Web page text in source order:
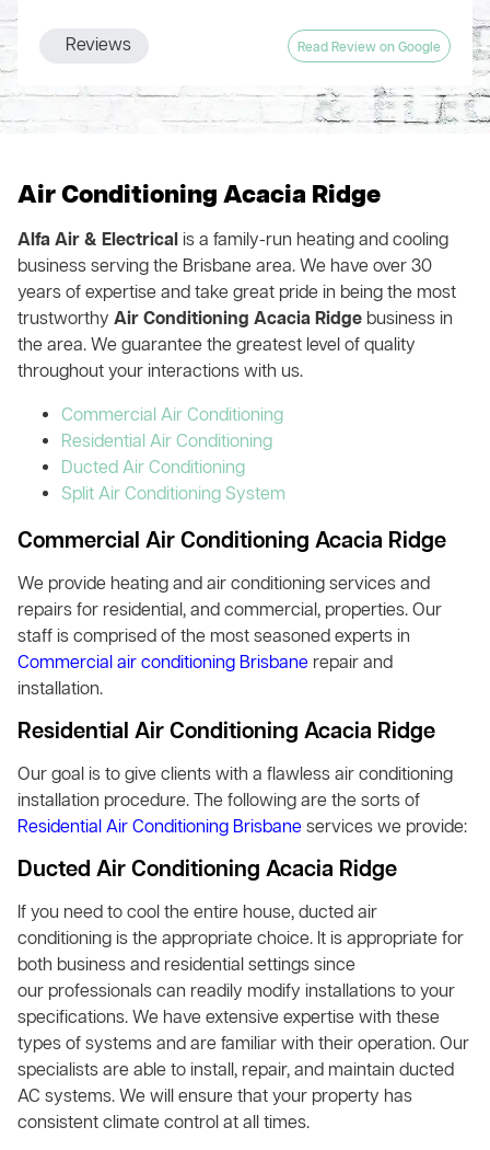
house where they installed ducts. Handover included a
thorough explanation of the zone system and patient
answering of my numerous questions.
You could get multiple quotes like I did or you could save
your time, money and hassle, and just engage Alfa Air from
time for the Summer heat!). The cost was very reasonable so
we highly recommend this company and their services. We
are very happy customers!!
Highly recommend!
Reviews Read Review on Google
Air Conditioning Acacia Ridge
Alfa Air & Electrical is a family-run heating and cooling
business serving the Brisbane area. We have over 30
years of expertise and take great pride in being the most
trustworthy Air Conditioning Acacia Ridge business in
the area. We guarantee the greatest level of quality
throughout your interactions with us.
Commercial Air Conditioning
Residential Air Conditioning
Ducted Air Conditioning
Split Air Conditioning System
Commercial Air Conditioning Acacia Ridge
We provide heating and air conditioning services and
repairs for residential, and commercial, properties. Our
staff is comprised of the most seasoned experts in
Commercial air conditioning Brisbane repair and
installation.
Residential Air Conditioning Acacia Ridge
Our goal is to give clients with a flawless air conditioning
installation procedure. The following are the sorts of
Residential Air Conditioning Brisbaneservices we provide:
Ducted Air Conditioning Acacia Ridge
If you need to cool the entire house, ducted air
conditioning is the appropriate choice. It is appropriate for
both business and residential settings since
our professionals can readily modify installations to your
specifications. We have extensive expertise with these
types of systems and are familiar with their operation. Our
specialists are able to install, repair, and maintain ducted
AC systems. We will ensure that your property has
consistent climate control at all times.